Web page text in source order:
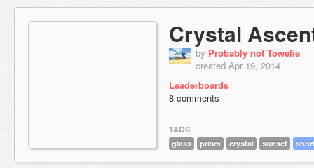
Crystal
by Probably not Towelie
created Apr 19, 2014
Leaderboards
8 comments
TAGS
glass
prism crystal sunset